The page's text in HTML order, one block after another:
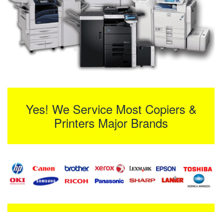
Yes! We Service Most Copiers &
Printers Major Brands